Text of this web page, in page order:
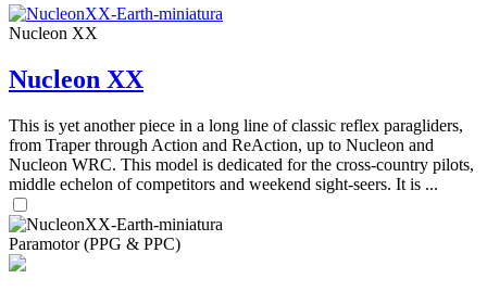
Nucleon XX
Nucleon XX
This is yet another piece in a long line of classic reflex paragliders,
from Traper through Action and ReAction, up to Nucleon and
Nucleon WRC. This model is dedicated for the cross-country pilots,
middle echelon of competitors and weekend sight-seers. It is ...
Paramotor (PPG & PPC)